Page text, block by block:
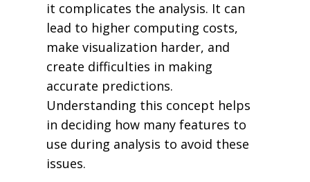
it complicates the analysis. It can
lead to higher computing costs,
make visualization harder, and
create difficulties in making
accurate predictions.
Understanding this concept helps
in deciding how many features to
use during analysis to avoid these
issues.